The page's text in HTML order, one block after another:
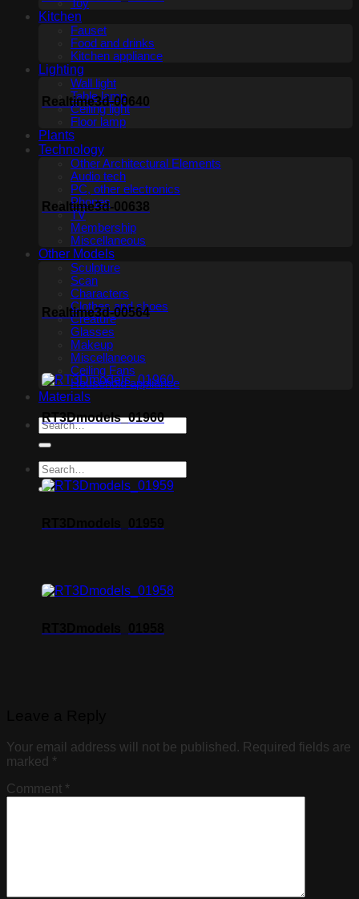
Toy
Kitchen
Fauset
Food and drinks
Kitchen appliance
Lighting
Wall light
Table lamp
Ceiling light
Floor lamp
Plants
Technology
Other Architectural Elements
Audio tech
PC, other electronics
Phones
TV
Membership
Miscellaneous
Other Models
Sculpture
Scan
Characters
Clothes and shoes
Creature
Glasses
Makeup
Miscellaneous
Ceiling Fans
Household appliance
Materials
Realtime3d-00640
Realtime3d-00638
Realtime3d-00564
RT3Dmodels_01960
Your email address will not be published. Required fields are
marked *
Comment *